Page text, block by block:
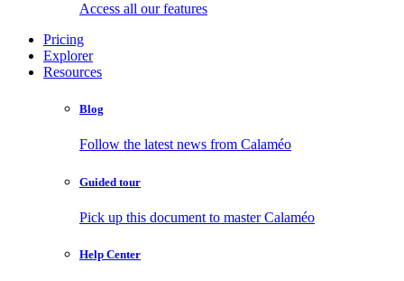
Access all our features
Pricing
Explorer
Resources
Blog
Follow the latest news from Calaméo
Guided tour
Pick up this document to master Calaméo
Help Center